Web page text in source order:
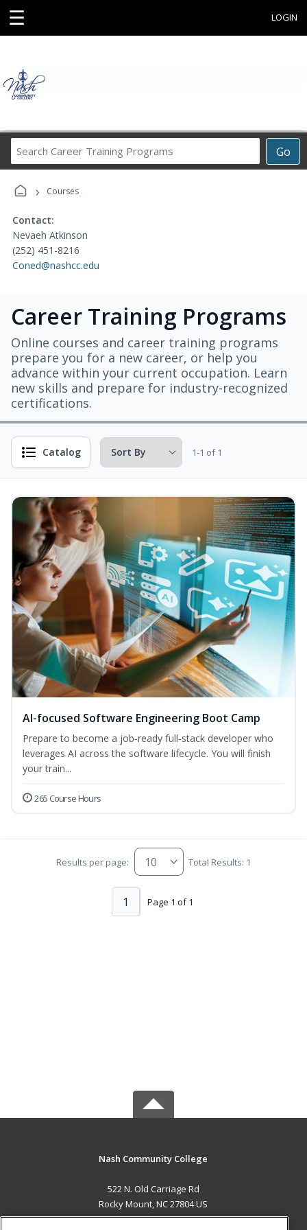
☰ LOGIN
Go
Career
› Courses
Contact:
Nevaeh Atkinson
(252) 451-8216
Coned@nashcc.edu
Career Training Programs
Online courses and career training programs
prepare you for a new career, or help you
advance within your current occupation. Learn
new skills and prepare for industry-recognized
certifications.
Catalog 1-1 of 1
AI-focused Software Engineering Boot Camp
Prepare to become a job‑ready full‑stack developer who
leverages AI across the software lifecycle. You will finish
your train...
265 Course Hours
Results per page: Total Results: 1
Page 1 of 1
1
Nash Community College
522 N. Old Carriage Rd
Rocky Mount, NC 27804 US